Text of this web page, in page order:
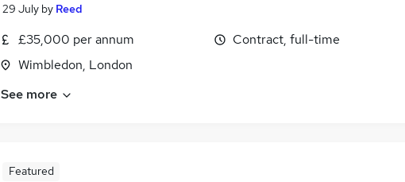
29 July by Reed
£35,000 per annum
Wimbledon, London
Contract, full-time
See more
Featured